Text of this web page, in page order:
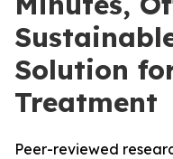
Solution
Treatment
Peer-reviewed